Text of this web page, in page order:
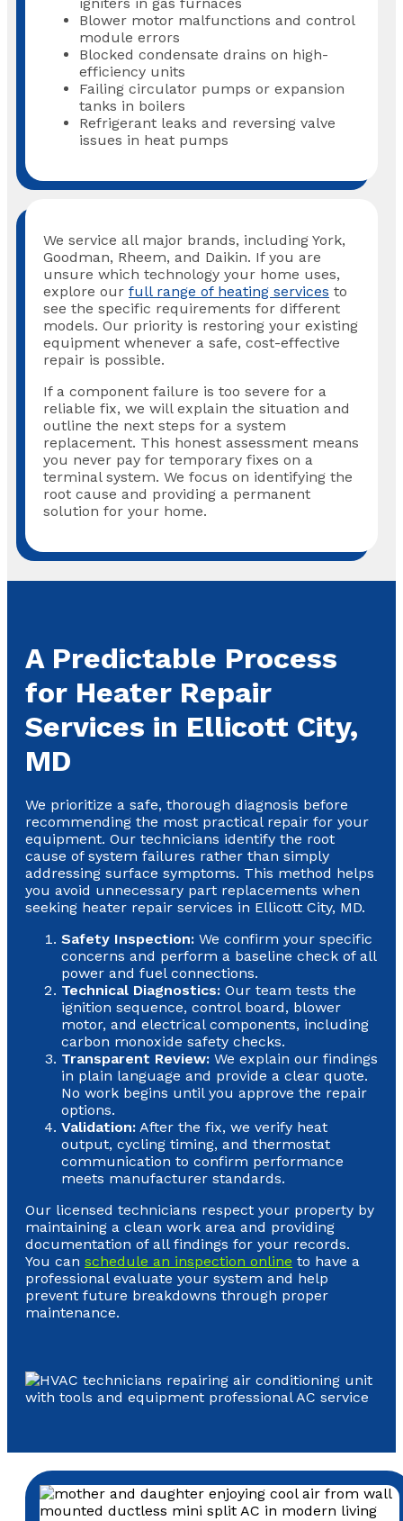
igniters in gas furnaces
Blower motor malfunctions and control
module errors
Blocked condensate drains on high-
efficiency units
Failing circulator pumps or expansion
tanks in boilers
Refrigerant leaks and reversing valve
issues in heat pumps
We service all major brands, including York,
Goodman, Rheem, and Daikin. If you are
unsure which technology your home uses,
explore our full range of heating services to
see the specific requirements for different
models. Our priority is restoring your existing
equipment whenever a safe, cost-effective
repair is possible.
If a component failure is too severe for a
reliable fix, we will explain the situation and
outline the next steps for a system
replacement. This honest assessment means
you never pay for temporary fixes on a
terminal system. We focus on identifying the
root cause and providing a permanent
solution for your home.
A Predictable Process
for Heater Repair
Services in Ellicott City,
MD
We prioritize a safe, thorough diagnosis before
recommending the most practical repair for your
equipment. Our technicians identify the root
cause of system failures rather than simply
addressing surface symptoms. This method helps
you avoid unnecessary part replacements when
seeking heater repair services in Ellicott City, MD.
Safety Inspection: We confirm your specific
concerns and perform a baseline check of all
power and fuel connections.
Technical Diagnostics: Our team tests the
ignition sequence, control board, blower
motor, and electrical components, including
carbon monoxide safety checks.
Transparent Review: We explain our findings
in plain language and provide a clear quote.
No work begins until you approve the repair
options.
Validation: After the fix, we verify heat
output, cycling timing, and thermostat
communication to confirm performance
meets manufacturer standards.
Our licensed technicians respect your property by
maintaining a clean work area and providing
documentation of all findings for your records.
You can schedule an inspection online to have a
professional evaluate your system and help
prevent future breakdowns through proper
maintenance.